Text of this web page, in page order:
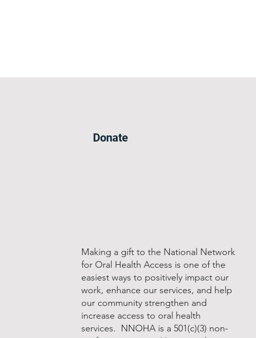
Donate
Making a gift to the National Network
for Oral Health Access is one of the
easiest ways to positively impact our
work, enhance our services, and help
our community strengthen and
increase access to oral health
services. NNOHA is a 501(c)(3) non-